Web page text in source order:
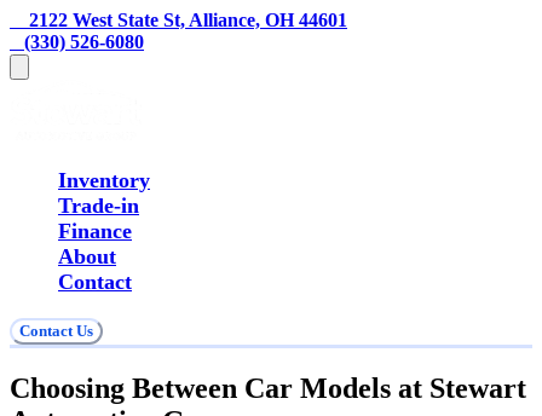
    2122 West State St, Alliance, OH 44601
   (330) 526-6080
Inventory
Trade-in
Finance
About
Contact
Contact Us
Choosing Between Car Models at Stewart